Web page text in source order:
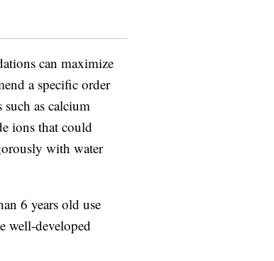
can maximize
a specific order
as calcium
ions that could
with water
6 years old use
well-developed